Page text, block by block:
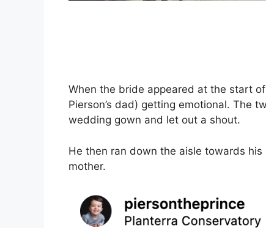
When the bride appeared at the start
Pierson’s dad) getting emotional. The
wedding gown and let out a shout.
He then ran down the aisle towards
mother.